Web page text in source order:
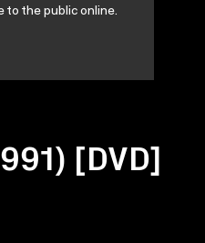
[DVD]
to the public online.